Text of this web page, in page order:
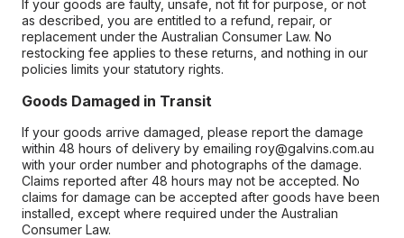
If your goods are faulty, unsafe, not fit for purpose, or not
as described, you are entitled to a refund, repair, or
replacement under the Australian Consumer Law. No
restocking fee applies to these returns, and nothing in our
policies limits your statutory rights.
Goods Damaged in Transit
If your goods arrive damaged, please report the damage
within 48 hours of delivery by emailing roy@galvins.com.au
with your order number and photographs of the damage.
Claims reported after 48 hours may not be accepted. No
claims for damage can be accepted after goods have been
installed, except where required under the Australian
Consumer Law.